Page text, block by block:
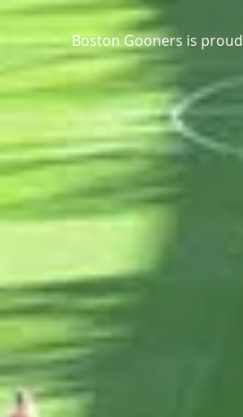
Boston Gooners is